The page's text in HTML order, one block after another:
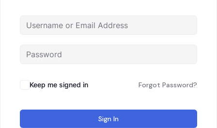
Keep me signed in Forgot Password?
Sign In